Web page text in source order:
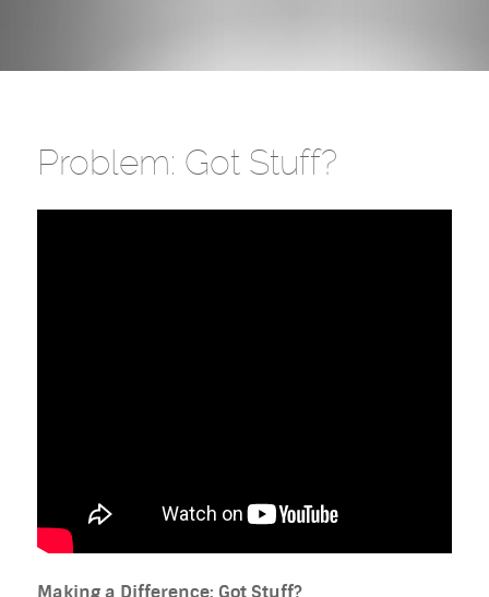
Problem: Got Stuff?
Making a Difference: Got Stuff?